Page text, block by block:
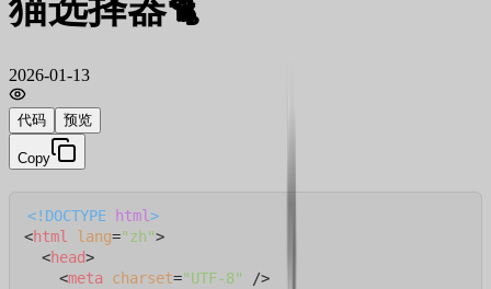
猫选择器🐈
2026-01-13
代码 预览
Copy
<!DOCTYPE html>
<html lang="zh">
<head>
<meta charset="UTF-8"
/>